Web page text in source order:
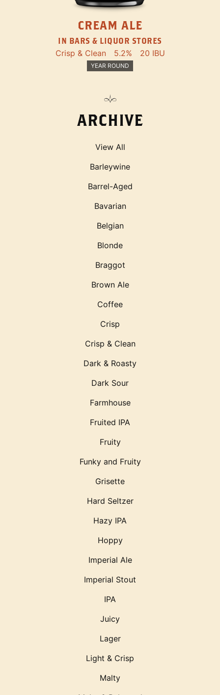
CREAM ALE
IN BARS & LIQUOR STORES
Crisp & Clean 5.2% 20 IBU
YEAR ROUND
ARCHIVE
View All
Barleywine
Barrel-Aged
Bavarian
Belgian
Blonde
Braggot
Brown Ale
Coffee
Crisp
Crisp & Clean
Dark & Roasty
Dark Sour
Farmhouse
Fruited IPA
Fruity
Funky and Fruity
Grisette
Hard Seltzer
Hazy IPA
Hoppy
Imperial Ale
Imperial Stout
IPA
Juicy
Lager
Light & Crisp
Malty